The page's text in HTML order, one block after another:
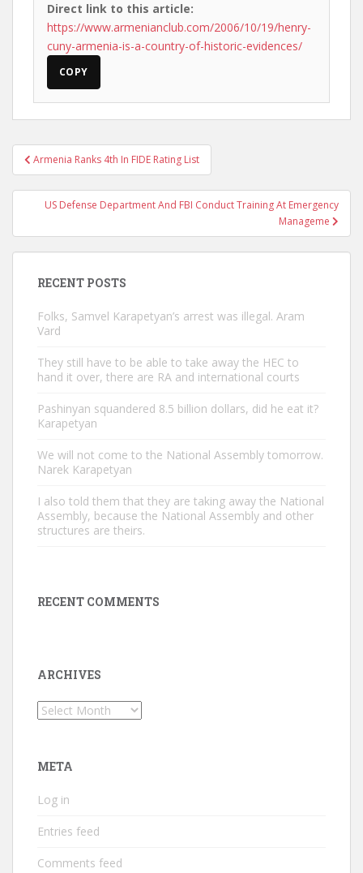
Direct link to this article:
https://www.armenianclub.com/2006/10/19/henry-
cuny-armenia-is-a-country-of-historic-evidences/
COPY
Post
navigation
Armenia Ranks 4th In FIDE Rating List
US Defense Department And FBI Conduct Training At Emergency
Manageme
RECENT POSTS
Folks, Samvel Karapetyan’s arrest was illegal. Aram
Vard
They still have to be able to take away the HEC to
hand it over, there are RA and international courts
Pashinyan squandered 8.5 billion dollars, did he eat it?
Karapetyan
We will not come to the National Assembly tomorrow.
Narek Karapetyan
I also told them that they are taking away the National
Assembly, because the National Assembly and other
structures are theirs.
RECENT COMMENTS
ARCHIVES
Archives
META
Log in
Entries feed
Comments feed